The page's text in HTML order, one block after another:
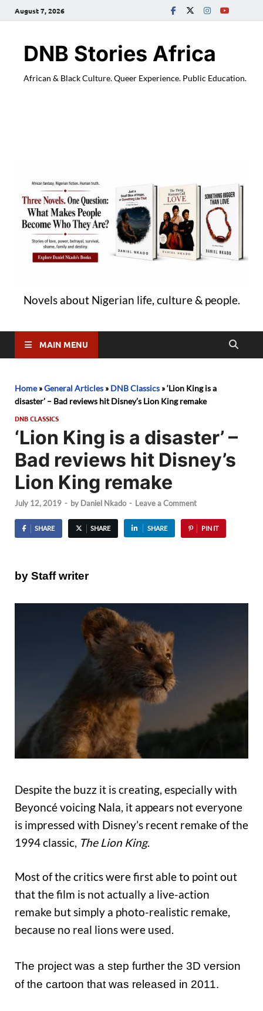
August 7, 2026
DNB Stories Africa
African & Black Culture. Queer Experience. Public Education.
Novels about Nigerian life, culture & people.
MAIN MENU
Home»General Articles » DNB Classics »‘Lion King is a
disaster’ – Bad reviews hit Disney’s Lion King remake
DNB CLASSICS
‘Lion King is a disaster’ –
Bad reviews hit Disney’s
Lion King remake
July 12, 2019 - by Daniel Nkado - Leave a Comment
SHARE SHARE SHARE PIN IT
by Staff writer
Despite the buzz it is creating, especially with
Beyoncé voicing Nala, it appears not everyone
is impressed with Disney’s recent remake of the
1994 classic, The Lion King.
Most of the critics were first able to point out
that the film is not actually a live-action
remake but simply a photo-realistic remake,
because no real lions were used.
The project was a step further the 3D version
of the cartoon that was released in 2011.